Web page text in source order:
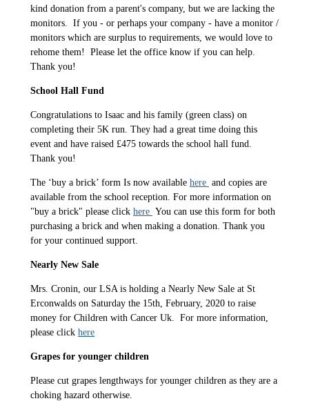
kind donation from a parent's company, but we are lacking the
monitors. If you - or perhaps your company - have a monitor /
monitors which are surplus to requirements, we would love to
rehome them! Please let the office know if you can help.
Thank you!
School Hall Fund
Congratulations to Isaac and his family (green class) on
completing their 5K run. They had a great time doing this
event and have raised £475 towards the school hall fund.
Thank you!
The ‘buy a brick’ form Is now available here and copies are
available from the school reception. For more information on
"buy a brick" please click here You can use this form for both
purchasing a brick and when making a donation. Thank you
for your continued support.
Nearly New Sale
Mrs. Cronin, our LSA is holding a Nearly New Sale at St
Erconwalds on Saturday the 15th, February, 2020 to raise
money for Children with Cancer Uk. For more information,
please click here
Grapes for younger children
Please cut grapes lengthways for younger children as they are a
choking hazard otherwise.